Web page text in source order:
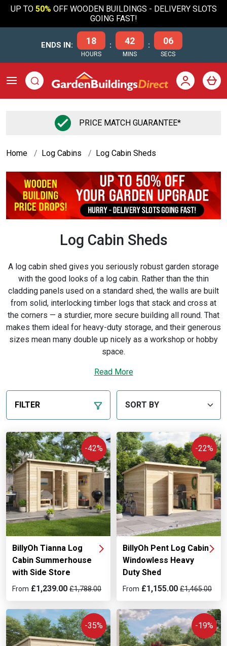
UP TO50% OFF WOODEN BUILDINGS - DELIVERY SLOTS
GOING FAST!
ENDS IN: 18
HOURS
: 42
MINS
: 05
SECS
PRICE MATCH GUARANTEE*
Home Log Cabins Log Cabin Sheds
Log Cabin Sheds
A log cabin shed gives you seriously robust garden storage
with the good looks of a log cabin. Rather than the thin
cladding panels used on a standard shed, the walls are built
from solid, interlocking timber logs that stack and cross at
the corners — a sturdier, more secure building all round. That
makes them ideal for heavy-duty storage, and their generous
sizes mean many double up nicely as a workshop or hobby
space.
Not sure which is right for you, or want to learn more? Read
Every BillyOh building is designed and built by us in the UK
from sustainably sourced timber. Delivery is available
in England and Wales — see ourdeliverypage for details.
Read More
FILTER
BillyOh Tianna Log
Cabin Summerhouse
with Side Store
-42%
From £1,239.00 £1,788.00
BillyOh Pent Log Cabin
Windowless Heavy
Duty Shed
-22%
From £1,155.00 £1,465.00
-35% -19%